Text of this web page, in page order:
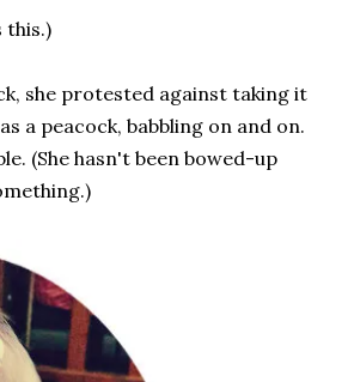
this.)
she protested against taking it
a peacock, babbling on and on.
(She hasn't been bowed-up